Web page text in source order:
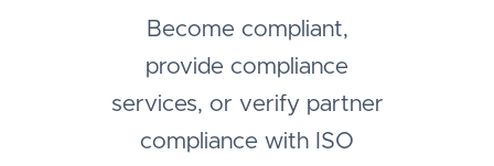
Become compliant,
provide compliance
services, or verify partner
compliance with ISO